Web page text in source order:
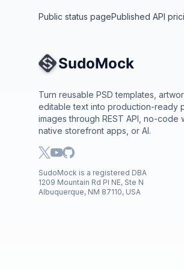
Public status pagePublished API
Site Navigation
Turn reusable PSD templates,
editable text into production-ready
images through REST API, no-code
native storefront apps, or AI.
SudoMock is a registered DBA
1209 Mountain Rd Pl NE, Ste N
Albuquerque, NM 87110, USA